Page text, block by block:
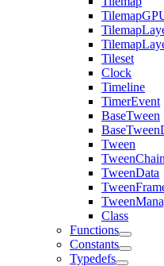
Tileset
Clock
Timeline
TimerEvent
BaseTween
Tween
TweenChain
TweenData
Class
Functions
Constants
Typedefs